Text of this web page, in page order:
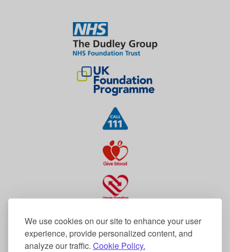
We use cookies on our site to enhance your user
experience, provide personalized content, and
analyze our traffic. Cookie Policy.